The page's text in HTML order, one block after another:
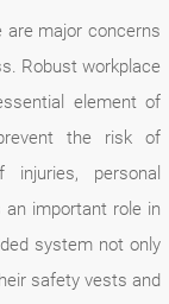
major concerns
Robust workplace
element of
the risk of
personal
an important role in
system not only
safety vests and